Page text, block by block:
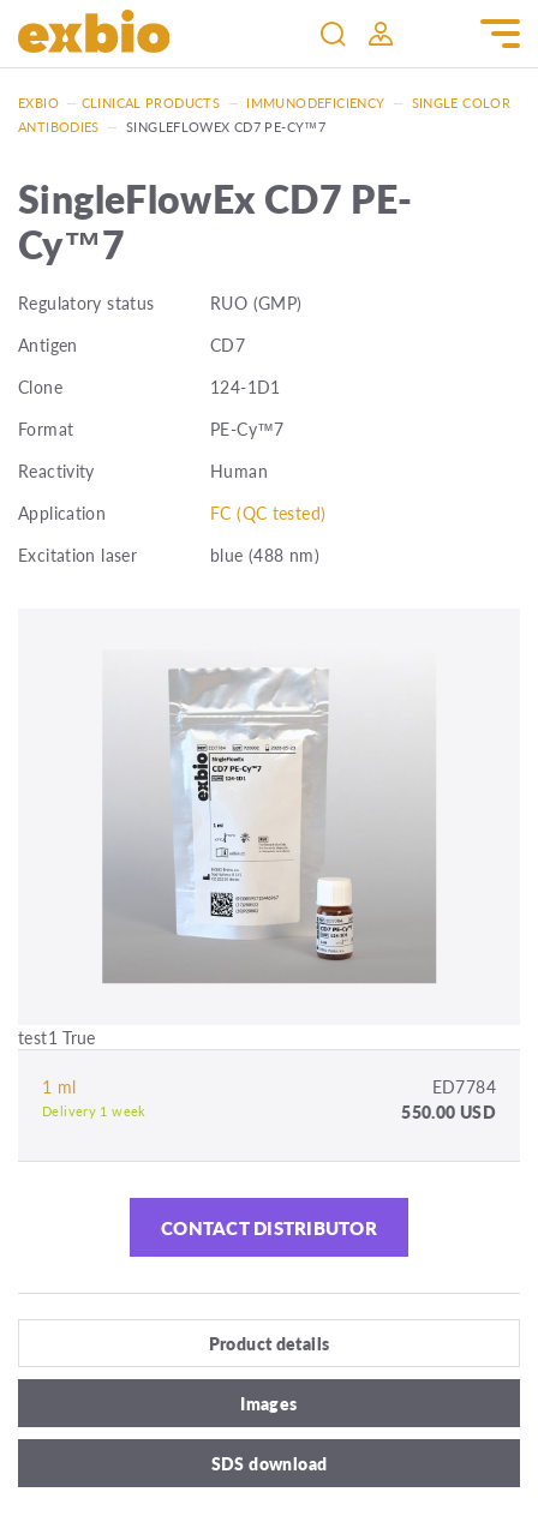
EXBIO — CLINICAL PRODUCTS — IMMUNODEFICIENCY — SINGLE COLOR
ANTIBODIES — SINGLEFLOWEX CD7 PE-CY™7
SingleFlowEx CD7 PE-
Cy™7
Regulatory status
RUO (GMP)
Antigen
CD7
Clone
124-1D1
Format
PE-Cy™7
Reactivity
Human
Application
FC (QC tested)
Excitation laser
blue (488 nm)
test1 True
1 ml ED7784
Delivery 1 week 550.00 USD
CONTACT DISTRIBUTOR
Product details
Images
SDS download